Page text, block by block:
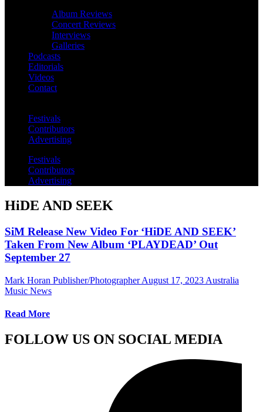
Album Reviews
Concert Reviews
Interviews
Galleries
Podcasts
Editorials
Videos
Contact
Festivals
Contributors
Advertising
Festivals
Contributors
Advertising
HiDE AND SEEK
SiM Release New Video For ‘HiDE AND SEEK’
Taken From New Album ‘PLAYDEAD’ Out
September 27
Mark Horan Publisher/Photographer August 17, 2023 Australia
Music News
Read More
FOLLOW US ON SOCIAL MEDIA